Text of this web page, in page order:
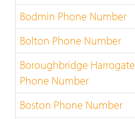
Bodmin Phone Number
Bolton Phone Number
Boroughbridge Harrogate
Phone Number
Boston Phone Number